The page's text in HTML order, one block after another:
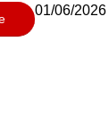
01/06/2026